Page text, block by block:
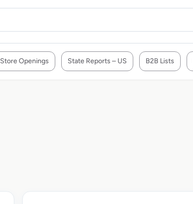
Store Openings State Reports – US B2B Lists